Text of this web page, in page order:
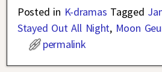
Posted in K-dramas Tagged
Stayed Out All Night, Moon
permalink